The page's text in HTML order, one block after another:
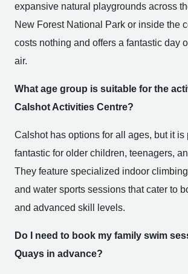
expansive natural playgrounds across
New Forest National Park or inside the
costs nothing and offers a fantastic day
air.
What age group is suitable for the
Calshot Activities Centre?
Calshot has options for all ages, but it is
fantastic for older children, teenagers,
They feature specialized indoor
and water sports sessions that cater to
and advanced skill levels.
Do I need to book my family swim
Quays in advance?